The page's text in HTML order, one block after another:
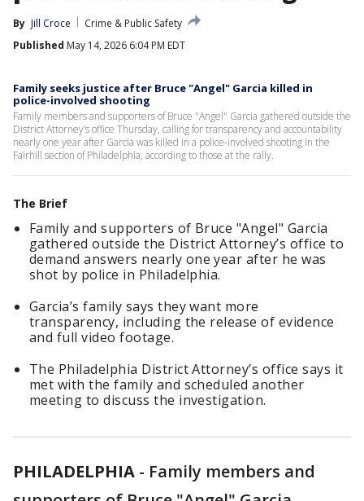
By Jill Croce
Crime & Public Safety
Published May 14, 2026 6:04 PM EDT
Family seeks justice after Bruce "Angel" Garcia killed in
police-involved shooting
Family members and supporters of Bruce "Angel" Garcia gathered outside the
District Attorney’s office Thursday, calling for transparency and accountability
nearly one year after Garcia was killed in a police-involved shooting in the
Fairhill section of Philadelphia, according to those at the rally.
The Brief
Family and supporters of Bruce "Angel" Garcia
gathered outside the District Attorney’s office to
demand answers nearly one year after he was
shot by police in Philadelphia.
Garcia’s family says they want more
transparency, including the release of evidence
and full video footage.
The Philadelphia District Attorney’s office says it
met with the family and scheduled another
meeting to discuss the investigation.
PHILADELPHIA - Family members and